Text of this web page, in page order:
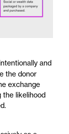
and
the donor
exchange
the likelihood